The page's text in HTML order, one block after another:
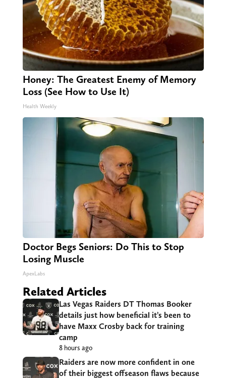
Honey: The Greatest Enemy of Memory
Loss (See How to Use It)
Health Weekly
Doctor Begs Seniors: Do This to Stop
Losing Muscle
ApexLabs
Related Articles
Las Vegas Raiders DT Thomas Booker
details just how beneficial it’s been to
have Maxx Crosby back for training
camp
8 hours ago
Raiders are now more confident in one
of their biggest offseason flaws because